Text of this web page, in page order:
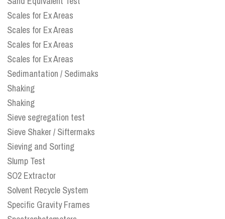
Scales for Ex Areas
Scales for Ex Areas
Scales for Ex Areas
Scales for Ex Areas
Sedimantation / Sedimaks
Shaking
Shaking
Sieve segregation test
Sieve Shaker / Siftermaks
Sieving and Sorting
Slump Test
SO2 Extractor
Solvent Recycle System
Specific Gravity Frames